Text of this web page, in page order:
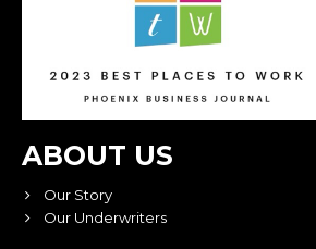
ABOUT US
Our Story
Our Underwriters